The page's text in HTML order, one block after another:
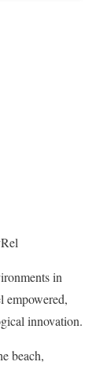
in
empowered,
innovation.
beach,